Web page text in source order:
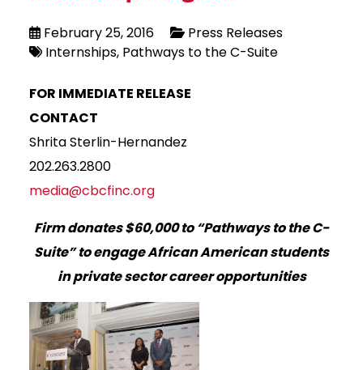
February 25, 2016
Press Releases
Internships Pathways to the C-Suite
FOR IMMEDIATE RELEASE
CONTACT
Shrita Sterlin-Hernandez
202.263.2800
media@cbcfinc.org
Firm donates $60,000 to “Pathways to the C-
Suite” to engageAfrican American students
in private sector career opportunities